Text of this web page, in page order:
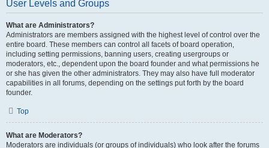
User Levels and Groups
What are Administrators?
Administrators are members assigned with the highest level of control over the
entire board. These members can control all facets of board operation,
including setting permissions, banning users, creating usergroups or
moderators, etc., dependent upon the board founder and what permissions he
or she has given the other administrators. They may also have full moderator
capabilities in all forums, depending on the settings put forth by the board
founder.
Top
What are Moderators?
Moderators are individuals (or groups of individuals) who look after the forums